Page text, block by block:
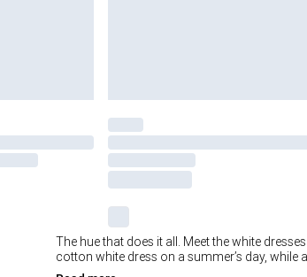
The hue that does it all. Meet the white
cotton white dress on a summer’s day,